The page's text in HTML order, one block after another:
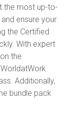
the most up-to-
ensure your
the Certified
With expert
the
Additionally,
bundle pack